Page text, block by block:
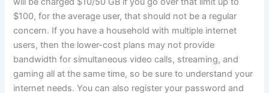
$100, for the average user, that should not be a regular
concern. If you have a household with multiple internet
users, then the lower-cost plans may not provide
bandwidth for simultaneous video calls, streaming, and
gaming all at the same time, so be sure to understand your
internet needs. You can also register your password and